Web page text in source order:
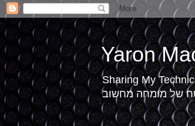
Sharing My
של מומחה מחשוב